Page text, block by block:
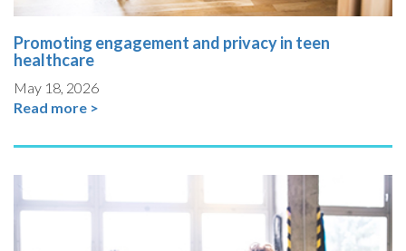
Promoting engagement and privacy in teen
healthcare
May 18, 2026
Read more >